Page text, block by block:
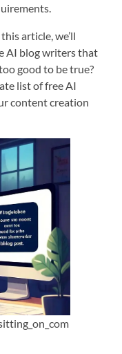
article, we’ll
AI blog writers that
good to be true?
list of free AI
content creation